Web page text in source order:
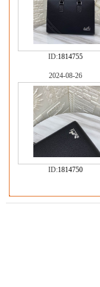
ID:1814755
2024-08-26
ID:1814750